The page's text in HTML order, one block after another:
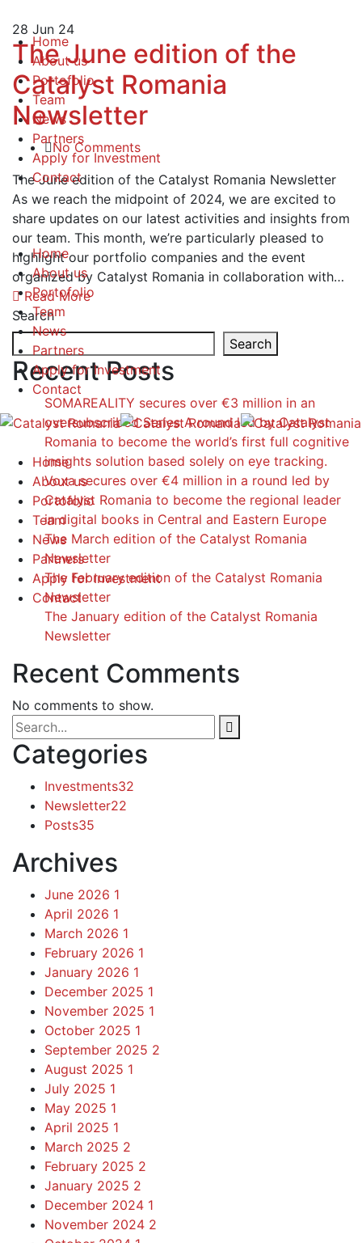
Home
About us
Portofolio
Team
News
Partners
Apply for Investment
Contact
Home
About us
Portofolio
Team
News
Partners
Apply for Investment
Contact
Home
About us
Portofolio
Team
News
Partners
Apply for Investment
Contact
28 Jun 24
The June edition of the
Catalyst Romania
Newsletter
No Comments
The June edition of the Catalyst Romania Newsletter
As we reach the midpoint of 2024, we are excited to
share updates on our latest activities and insights from
our team. This month, we’re particularly pleased to
highlight our portfolio companies and the event
organized by Catalyst Romania in collaboration with…
Read More
Search
Search
Recent Posts
SOMAREALITY secures over €3 million in an
oversubscribed Series A round led by Catalyst
Romania to become the world’s first full cognitive
insights solution based solely on eye tracking.
Voxa secures over €4 million in a round led by
Catalyst Romania to become the regional leader
in digital books in Central and Eastern Europe
The March edition of the Catalyst Romania
Newsletter
The February edition of the Catalyst Romania
Newsletter
The January edition of the Catalyst Romania
Newsletter
Recent Comments
No comments to show.
Categories
Investments32
Newsletter22
Posts35
Archives
June 2026 1
April 2026 1
March 2026 1
February 2026 1
January 2026 1
December 2025 1
November 2025 1
October 2025 1
September 2025 2
August 2025 1
July 2025 1
May 2025 1
April 2025 1
March 2025 2
February 2025 2
January 2025 2
December 2024 1
November 2024 2